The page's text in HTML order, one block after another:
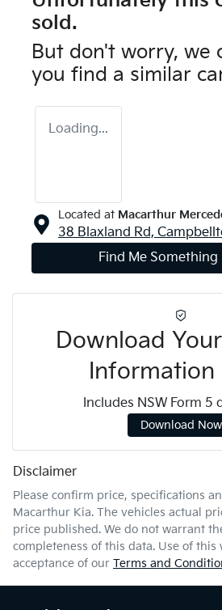
sold.
But don't worry, we
you find a similar
Loading...
Located at Macarthur
38 Blaxland Rd,
Find Me Something
Download
Information
Includes NSW Form 5
Download Now
Disclaimer
Please confirm price, specifications
Macarthur Kia. The vehicles actual
price published. We do not warrant
completeness of this data. Use of
acceptance of our Terms and